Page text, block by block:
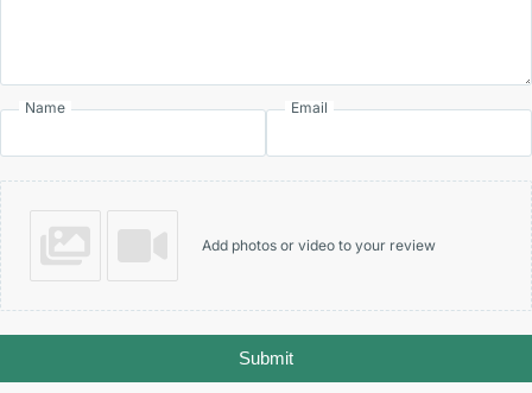
Name Email
Add photos or video to your review
Submit